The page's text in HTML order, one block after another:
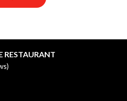
RESTAURANT